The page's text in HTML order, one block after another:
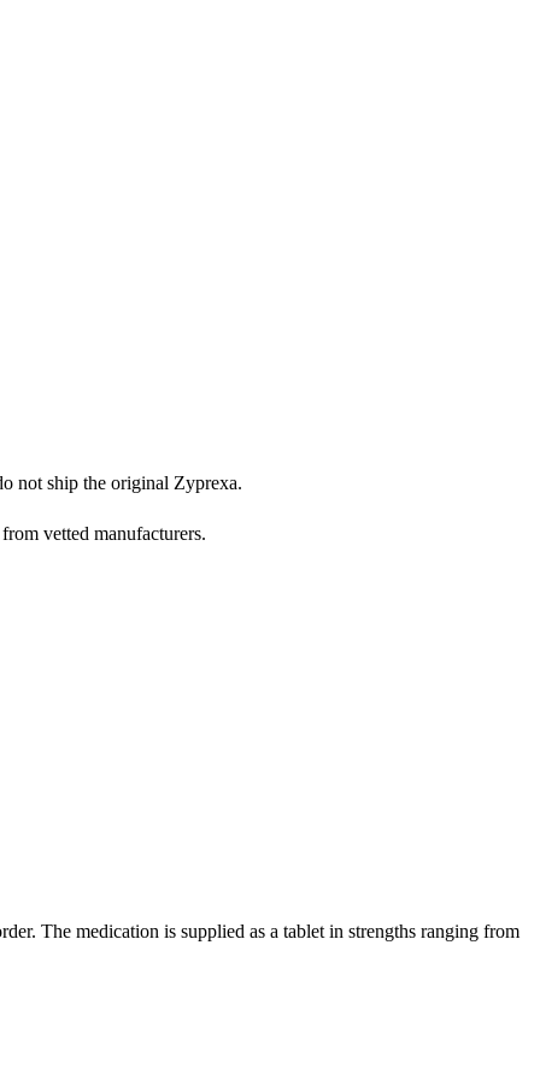
not ship the original Zyprexa.
vetted manufacturers.
The medication is supplied as a tablet in strengths ranging from